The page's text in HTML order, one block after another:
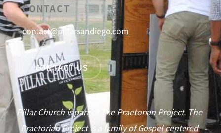
CONTACT
contact@pillarsandiego.com
CONTACT US
Pillar Church is part of The Praetorian Project. The
Praetorian Project is a family of Gospel centered